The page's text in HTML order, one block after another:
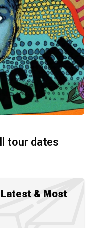
tour dates
& Most